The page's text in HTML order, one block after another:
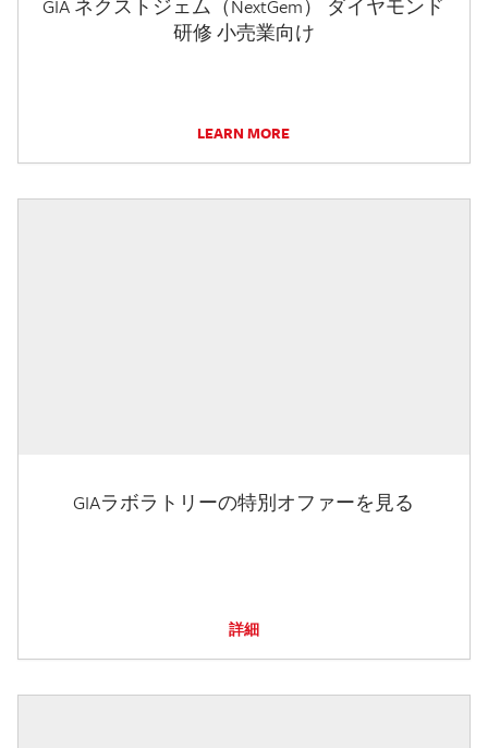
GIA ネクストジェム（NextGem） ダイヤモンド
研修 小売業向け
LEARN MORE
GIAラボラトリーの特別オファーを見る
詳細